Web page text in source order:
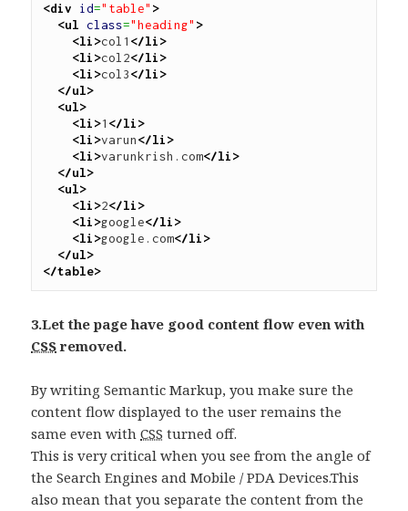
<div id="table" >
<ul class="heading" >
<li>col1 </li>
<li>col2</li>
<li>col3</li>
</ul>
<ul>
<li>1 </li>
<li>varun</li>
<li>varunkrish.com</li>
</ul>
<ul>
<li>2</li>
<li>google</li>
<li>google.com</li>
</ul>
</table>
3.Let the page have good content flow even with
CSSremoved.
By writing Semantic Markup, you make sure the
content flow displayed to the user remains the
same even withCSS turned off.
This is very critical when you see from the angle of
the Search Engines and Mobile / PDA Devices.This
also mean that you separate the content from the